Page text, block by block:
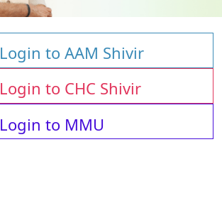
Login to AAM Shivir
Login to CHC Shivir
Login to MMU